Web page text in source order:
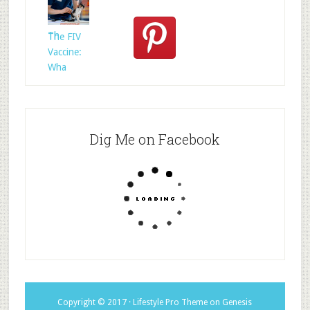
Rescued
Whom?
Th
The FIV
Vaccine:
Wha
Dig Me on Facebook
Copyright © 2017 · Lifestyle Pro Theme on Genesis